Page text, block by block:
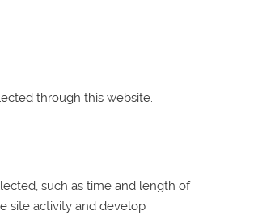
through this website.
such as time and length of
site activity and develop